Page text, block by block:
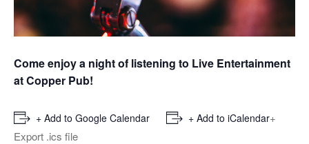
Come enjoy a night of listening to Live Entertainment
at Copper Pub!
+ Add to Google Calendar + Add to iCalendar+
Export .ics file